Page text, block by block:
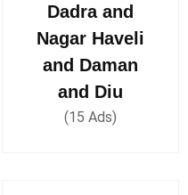
Dadra and
Nagar Haveli
and Daman
and Diu
(15 Ads)